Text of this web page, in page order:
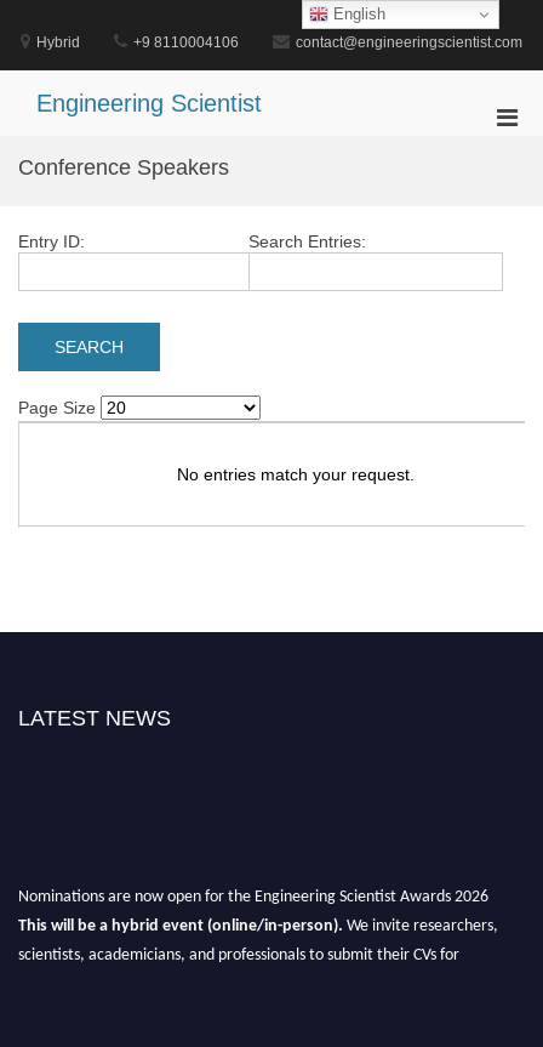
content
Hybrid +9 8110004106 contact@engineeringscientist.com
Engineering Scientist
Conference Speakers
Entry ID: Search Entries:
Page Size
No entries match your request.
LATEST NEWS
Nominations are now open for the Engineering Scientist Awards 2026
This will be a hybrid event (online/in-person). We invite researchers,
scientists, academicians, and professionals to submit their CVs for
English